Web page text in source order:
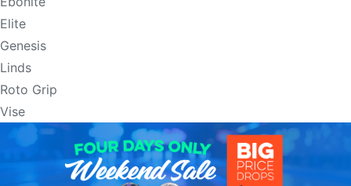
Elite
Genesis
Linds
Roto Grip
Vise